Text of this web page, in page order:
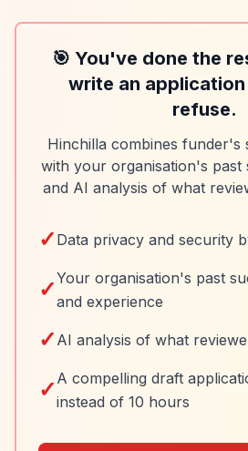
🎯 You've done the
write an
refuse.
Hinchilla combines funder's
with your organisation's past
and AI analysis of what
✓ Data privacy and security
✓Your organisation's past
and experience
✓ AI analysis of what
✓ A compelling draft
instead of 10 hours